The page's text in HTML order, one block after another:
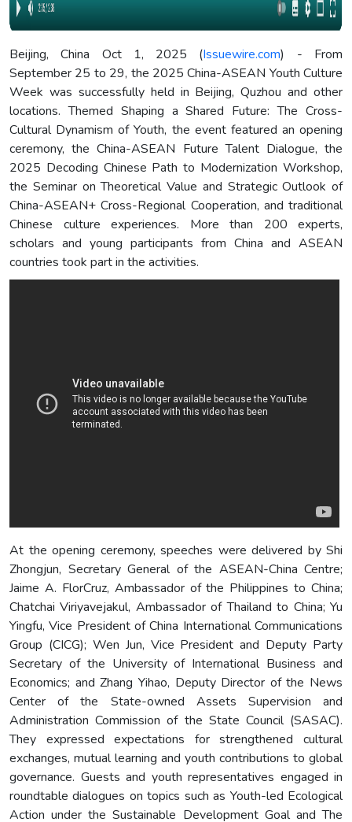
Beijing, China Oct 1, 2025 (Issuewire.com) - From
September 25 to 29, the 2025 China-ASEAN Youth Culture
Week was successfully held in Beijing, Quzhou and other
locations. Themed Shaping a Shared Future: The Cross-
Cultural Dynamism of Youth, the event featured an opening
ceremony, the China-ASEAN Future Talent Dialogue, the
2025 Decoding Chinese Path to Modernization Workshop,
the Seminar on Theoretical Value and Strategic Outlook of
China-ASEAN+ Cross-Regional Cooperation, and traditional
Chinese culture experiences. More than 200 experts,
scholars and young participants from China and ASEAN
countries took part in the activities.
At the opening ceremony, speeches were delivered by Shi
Zhongjun, Secretary General of the ASEAN-China Centre;
Jaime A. FlorCruz, Ambassador of the Philippines to China;
Chatchai Viriyavejakul, Ambassador of Thailand to China; Yu
Yingfu, Vice President of China International Communications
Group (CICG); Wen Jun, Vice President and Deputy Party
Secretary of the University of International Business and
Economics; and Zhang Yihao, Deputy Director of the News
Center of the State-owned Assets Supervision and
Administration Commission of the State Council (SASAC).
They expressed expectations for strengthened cultural
exchanges, mutual learning and youth contributions to global
governance. Guests and youth representatives engaged in
roundtable dialogues on topics such as Youth-led Ecological
Action under the Sustainable Development Goal and The